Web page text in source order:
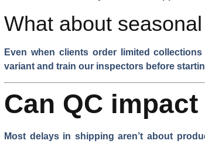
What about
Even when clients order limited
variant and train our inspectors before
Can QC
Most delays in shipping aren’t about